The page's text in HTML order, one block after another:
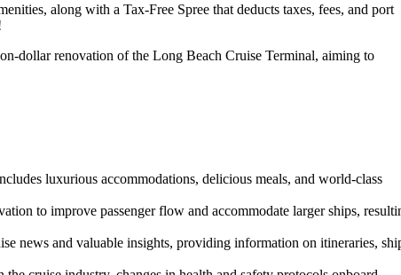
along with a Tax-Free Spree that deducts taxes, fees, and port
dollar renovation of the Long Beach Cruise Terminal, aiming to
luxurious accommodations, delicious meals, and world-class
to improve passenger flow and accommodate larger ships,
news and valuable insights, providing information on itineraries,